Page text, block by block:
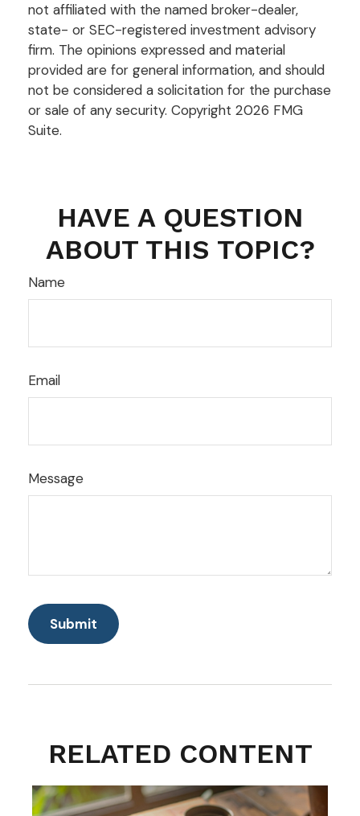
not affiliated with the named broker-dealer,
state- or SEC-registered investment advisory
firm. The opinions expressed and material
provided are for general information, and should
not be considered a solicitation for the purchase
or sale of any security. Copyright 2026 FMG
Suite.
HAVE A QUESTION
ABOUT THIS TOPIC?
Name
Email
Message
RELATED CONTENT